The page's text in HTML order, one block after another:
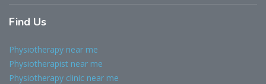
Find Us
Physiotherapy near me
Physiotherapist near me
Physiotherapy clinic near me